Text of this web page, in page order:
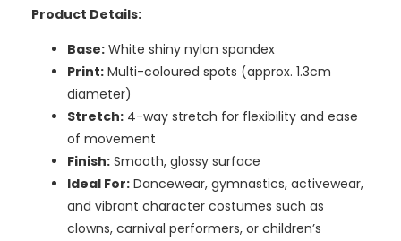
Product Details:
Base:White shiny nylon spandex
Print:Multi-coloured spots (approx. 1.3cm
diameter)
Stretch:4-way stretch for flexibility and ease
of movement
Finish:Smooth, glossy surface
Ideal For:Dancewear, gymnastics, activewear,
and vibrant character costumes such as
clowns, carnival performers, or children’s